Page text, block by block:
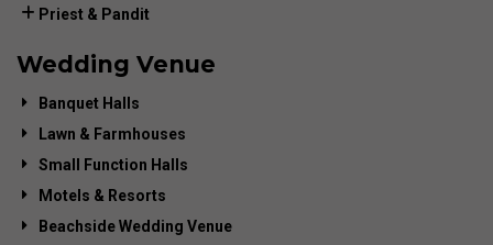
Priest & Pandit
Wedding Venue
Banquet Halls
Lawn & Farmhouses
Small Function Halls
Motels & Resorts
Beachside Wedding Venue